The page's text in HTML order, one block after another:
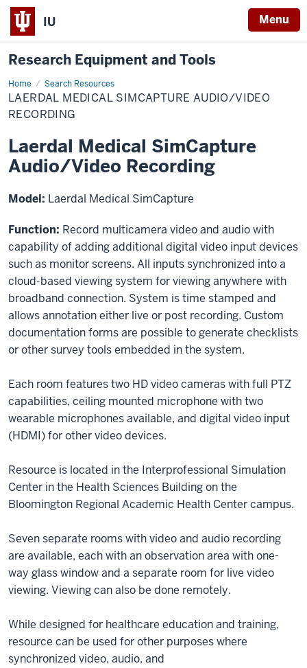
IU Menu
Research Equipment and Tools
Home Search Resources
Laerdal
Medical
SimCapture
Audio/Video
LAERDAL MEDICAL SIMCAPTURE AUDIO/VIDEO
RECORDING
Laerdal Medical SimCapture
Audio/Video Recording
Model: Laerdal Medical SimCapture
Function: Record multicamera video and audio with
capability of adding additional digital video input devices
such as monitor screens. All inputs synchronized into a
cloud-based viewing system for viewing anywhere with
broadband connection. System is time stamped and
allows annotation either live or post recording. Custom
documentation forms are possible to generate checklists
or other survey tools embedded in the system.
Each room features two HD video cameras with full PTZ
capabilities, ceiling mounted microphone with two
wearable microphones available, and digital video input
(HDMI) for other video devices.
Resource is located in the Interprofessional Simulation
Center in the Health Sciences Building on the
Bloomington Regional Academic Health Center campus.
Seven separate rooms with video and audio recording
are available, each with an observation area with one-
way glass window and a separate room for live video
viewing. Viewing can also be done remotely.
While designed for healthcare education and training,
resource can be used for other purposes where
synchronized video, audio, and